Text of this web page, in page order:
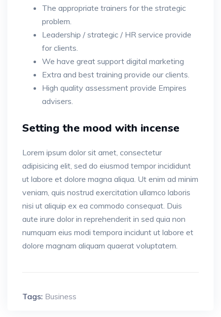
The appropriate trainers for the strategic
problem.
Leadership / strategic / HR service provide
for clients.
We have great support digital marketing
Extra and best training provide our clients.
High quality assessment provide Empires
advisers.
Setting the mood with incense
Lorem ipsum dolor sit amet, consectetur
adipisicing elit, sed do eiusmod tempor incididunt
ut labore et dolore magna aliqua. Ut enim ad minim
veniam, quis nostrud exercitation ullamco laboris
nisi ut aliquip ex ea commodo consequat. Duis
aute irure dolor in reprehenderit in sed quia non
numquam eius modi tempora incidunt ut labore et
dolore magnam aliquam quaerat voluptatem.
Tags: Business